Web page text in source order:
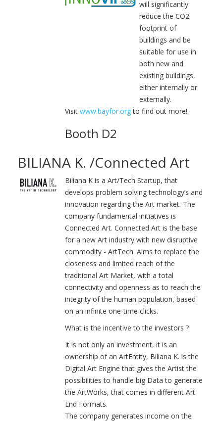
will significantly
reduce the CO2
footprint of
buildings and be
suitable for use in
both new and
existing buildings,
either internally or
externally.
Visitwww.bayfor.orgto find out more!
Booth D2
BILIANA K. /Connected Art
Biliana K is a Art/Tech Startup, that
develops problem solving technology’s and
innovation regarding the Art market. The
company fundamental initiatives is
Connected Art. Connected Art is the base
for a new Art industry with new disruptive
commodity - ArtTech. Aims to replace the
closeness and limited reach of the
traditional Art Market, with a total
connectivity and openness as to reach the
integrity of the human population, based
on an infinite one-time clicks.
What is the incentive to the investors ?
It is not only an investment, it is an
ownership of an ArtEntity, Biliana K. is the
Digital Art Engine that gives the Artist the
possibilities to handle big Data to generate
the ArtWorks, that comes in different Art
End Formats.
The company generates income on the